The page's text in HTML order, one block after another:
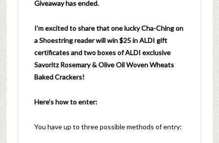
Giveaway has ended.
I’m excited to share that one lucky Cha-Ching on
a Shoestring reader will win $25 in ALDI gift
certificates and two boxes of ALDI exclusive
SavoritzRosemary& Olive Oil Woven Wheats
BakedCrackers!
Here’s how to enter:
You have up to three possible methods of entry: